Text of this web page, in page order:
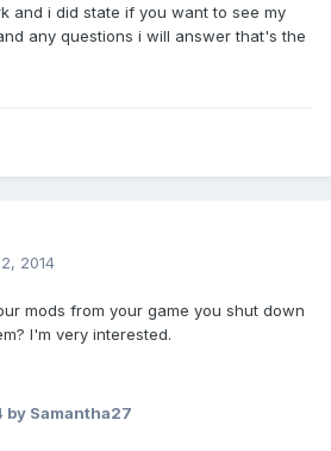
and i did state if you want to see my
any questions i will answer that's the
2014
mods from your game you shut down
I'm very interested.
by Samantha27